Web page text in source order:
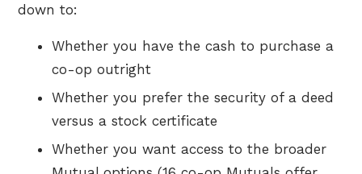
down to:
Whether you have the cash to purchase a
co-op outright
Whether you prefer the security of a deed
versus a stock certificate
Whether you want access to the broader